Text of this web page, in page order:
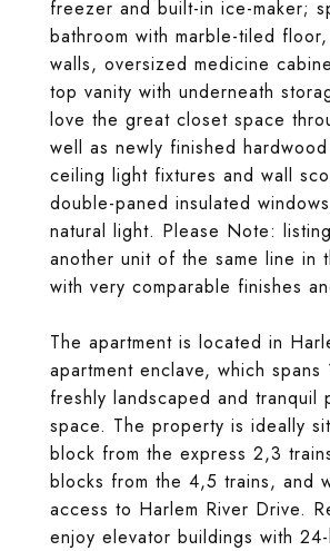
freezer and built-in ice-maker;
bathroom with marble-tiled
walls, oversized medicine
top vanity with underneath
love the great closet space
well as newly finished
ceiling light fixtures and wall
double-paned insulated
natural light. Please Note:
another unit of the same line in
with very comparable finishes
The apartment is located in
apartment enclave, which
freshly landscaped and tranquil
space. The property is ideally
block from the express 2,3
blocks from the 4,5 trains, and
access to Harlem River Drive.
enjoy elevator buildings with